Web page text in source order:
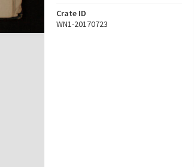
Crate ID
WN1-20170723